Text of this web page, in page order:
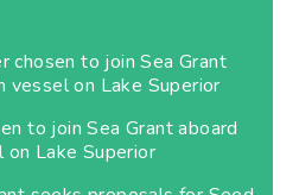
chosen to join Sea Grant
vessel on Lake Superior
to join Sea Grant aboard
on Lake Superior